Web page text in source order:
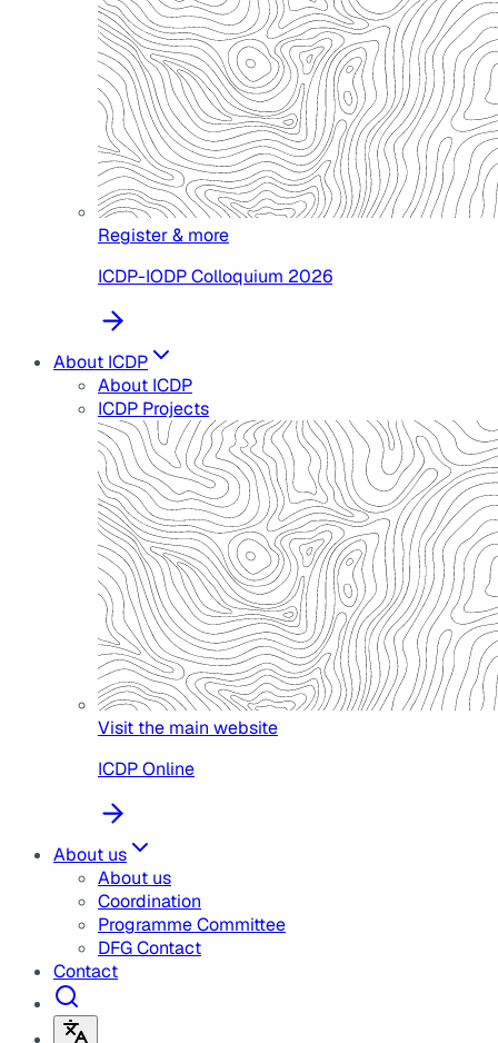
Register & more
ICDP-IODP Colloquium 2026
About ICDP
About ICDP
ICDP Projects
Visit the main website
ICDP Online
About us
About us
Coordination
Programme Committee
DFG Contact
Contact